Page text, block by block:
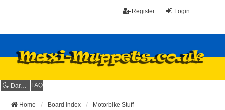
Login
Register
Dark mode FAQ
Home Board index Motorbike Stuff